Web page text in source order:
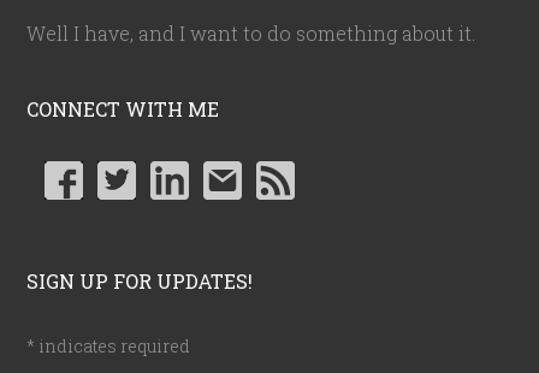
Well I have, and I want to do something about it.
CONNECT WITH ME
SIGN UP FOR UPDATES!
* indicates required